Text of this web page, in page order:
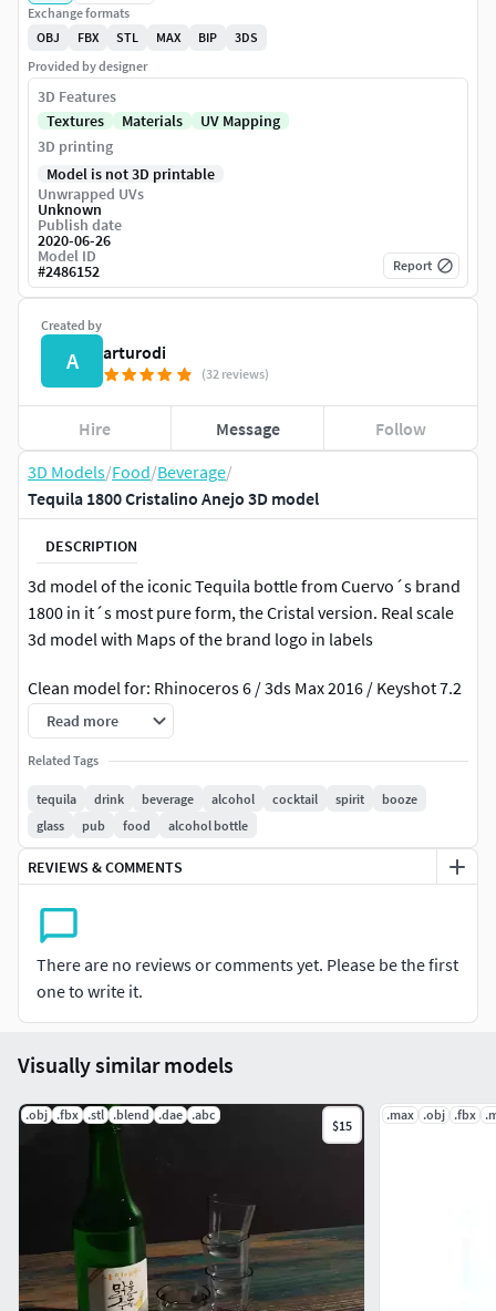
3D Models/Food/Beverage/
Tequila 1800 Cristalino Anejo 3D model
DESCRIPTION
3d model of the iconic Tequila bottle from Cuervo´s brand
1800 in it´s most pure form, the Cristal version. Real scale
3d model with Maps of the brand logo in labels
Clean model for: Rhinoceros 6 / 3ds Max 2016 / Keyshot 7.2
Formats included: .3dm / .obj / .max / .fbx / .3ds / .bip
Any inquiry, doubt or consult by the buyer will be free and
as soon as posible...
If you like my work and need some modeling or rendering
job, give me a call.
Hope you enjoy this as much as I enjoyed doing it!
Read more
Related Tags
tequila drink beverage alcohol cocktail spirit
booze
glass
pub food alcohol bottle
REVIEWS & COMMENTS
There are no reviews or comments yet. Please be the first
one to write it.
Created by
A arturodi
(32 reviews)
Hire Message Follow
Exchange formats
OBJ
FBX STL MAX BIP
3DS
Provided by designer
3D Features
Textures
Materials
UV Mapping
3D printing
Model is not 3D printable
Unwrapped UVs
Unknown
Publish date
2020-06-26
Model ID
#2486152 Report
Visually similar models
.obj .fbx .stl .blend .dae .abc
$15
.max .obj .fbx